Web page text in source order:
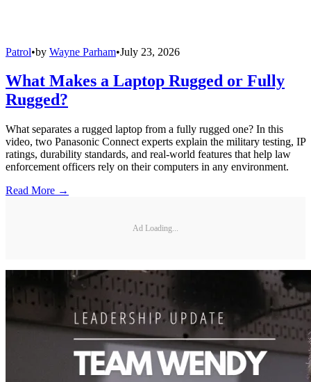
Patrol•by Wayne Parham•July 23, 2026
What Makes a Laptop Rugged or Fully
Rugged?
What separates a rugged laptop from a fully rugged one? In this
video, two Panasonic Connect experts explain the military testing, IP
ratings, durability standards, and real-world features that help law
enforcement officers rely on their computers in any environment.
Read More →
Ad Loading...